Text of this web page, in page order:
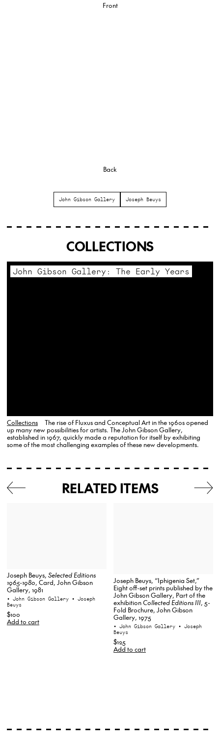
Front
Back
John Gibson Gallery Joseph Beuys
COLLECTIONS
John Gibson Gallery: The Early Years
Collections
The rise of Fluxus and Conceptual Art in the 1960s opened
up many new possibilities for artists. The John Gibson Gallery,
established in 1967, quickly made a reputation for itself by exhibiting
some of the most challenging examples of these new developments.
RELATED ITEMS
Joseph Beuys, Selected Editions
1965-1980, Card, John Gibson
Gallery, 1981
• John Gibson Gallery • Joseph
Beuys
$100
Add to cart
Joseph Beuys, “Iphigenia Set,”
Eight off-set prints published by the
John Gibson Gallery, Part of the
exhibitionCollected Editions III, 5-
Fold Brochure, John Gibson
Gallery, 1975
• John Gibson Gallery • Joseph
Beuys
$125
Add to cart